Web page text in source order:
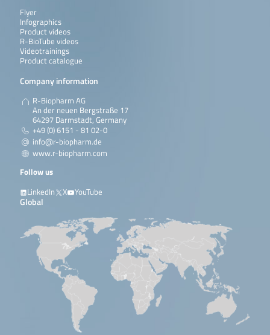
Flyer
Infographics
Product videos
R-BioTube videos
Videotrainings
Product catalogue
Company information
R-Biopharm AG
An der neuen Bergstraße 17
64297 Darmstadt, Germany
+49 (0) 6151 - 81 02-0
info@r-biopharm.de
www.r-biopharm.com
Follow us
LinkedIn
X YouTube
Global